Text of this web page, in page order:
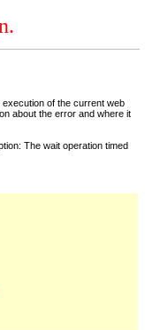
of the current web
about the error and where it
The wait operation timed